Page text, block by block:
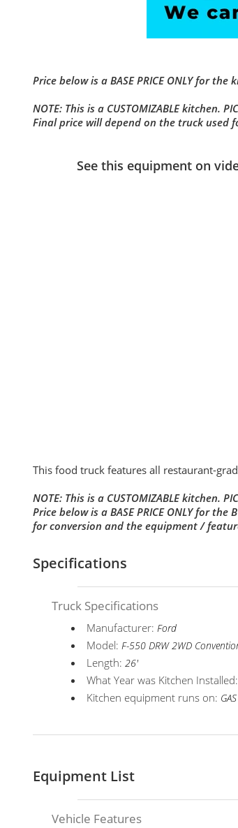
Price below is a BASE PRICE ONLY for the
NOTE: This is a CUSTOMIZABLE kitchen.
Final price will depend on the truck used
See this equipment on
This food truck features all restaurant-
NOTE: This is a CUSTOMIZABLE kitchen.
Price below is a BASE PRICE ONLY for the
for conversion and the equipment /
Specifications
Truck Specifications
Manufacturer:Ford
Model:F-550 DRW 2WD
Length:26'
What Year was Kitchen
Kitchen equipment runs on:
Equipment List
Vehicle Features